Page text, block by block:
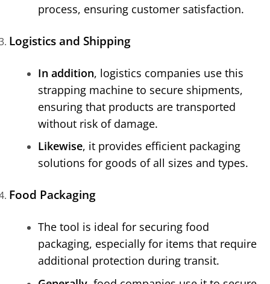
process, ensuring customer satisfaction.
Logistics and Shipping
In addition, logistics companies use this
strapping machine to secure shipments,
ensuring that products are transported
without risk of damage.
Likewise, it provides efficient packaging
solutions for goods of all sizes and types.
Food Packaging
The tool is ideal for securing food
packaging, especially for items that require
additional protection during transit.